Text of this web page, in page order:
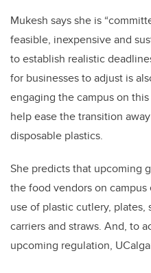
Mukesh says she is
feasible, inexpensive and
to establish realistic
for businesses to adjust is
engaging the campus on
help ease the transition
disposable plastics.
She predicts that upcoming
the food vendors on
use of plastic cutlery, plates,
carriers and straws. And, to
upcoming regulation,